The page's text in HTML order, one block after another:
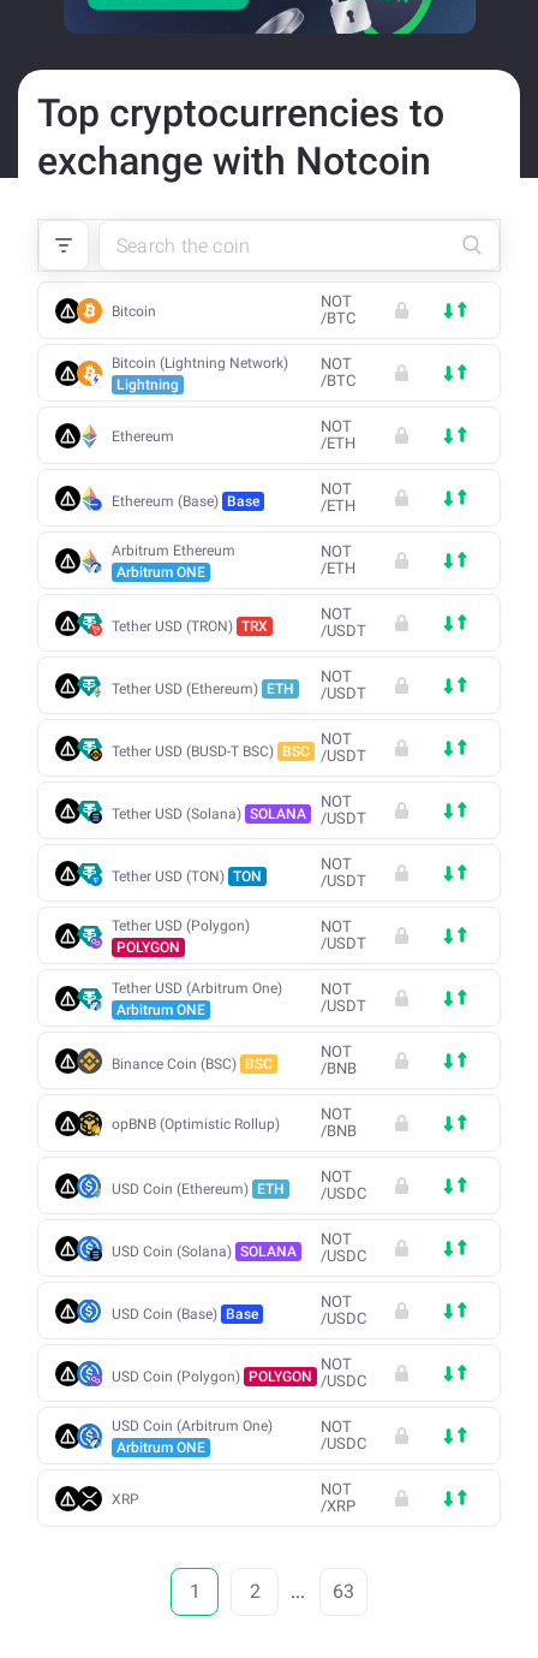
Top cryptocurrencies to
exchange with Notcoin
Bitcoin
NOT
/BTC
Bitcoin (Lightning Network)
Lightning
NOT
/BTC
Ethereum
NOT
/ETH
Ethereum (Base) Base
NOT
/ETH
Arbitrum Ethereum
Arbitrum ONE
NOT
/ETH
Tether USD (TRON) TRX
NOT
/USDT
Tether USD (Ethereum) ETH
NOT
/USDT
Tether USD (BUSD-T BSC) BSC
NOT
/USDT
Tether USD (Solana) SOLANA
NOT
/USDT
Tether USD (TON) TON
NOT
/USDT
Tether USD (Polygon)
POLYGON
NOT
/USDT
Tether USD (Arbitrum One)
Arbitrum ONE
NOT
/USDT
Binance Coin (BSC) BSC
NOT
/BNB
opBNB (Optimistic Rollup)
NOT
/BNB
USD Coin (Ethereum) ETH
NOT
/USDC
USD Coin (Solana) SOLANA
NOT
/USDC
USD Coin (Base) Base
NOT
/USDC
USD Coin (Polygon) POLYGON
NOT
/USDC
USD Coin (Arbitrum One)
Arbitrum ONE
NOT
/USDC
XRP
NOT
/XRP
1 2 ... 63